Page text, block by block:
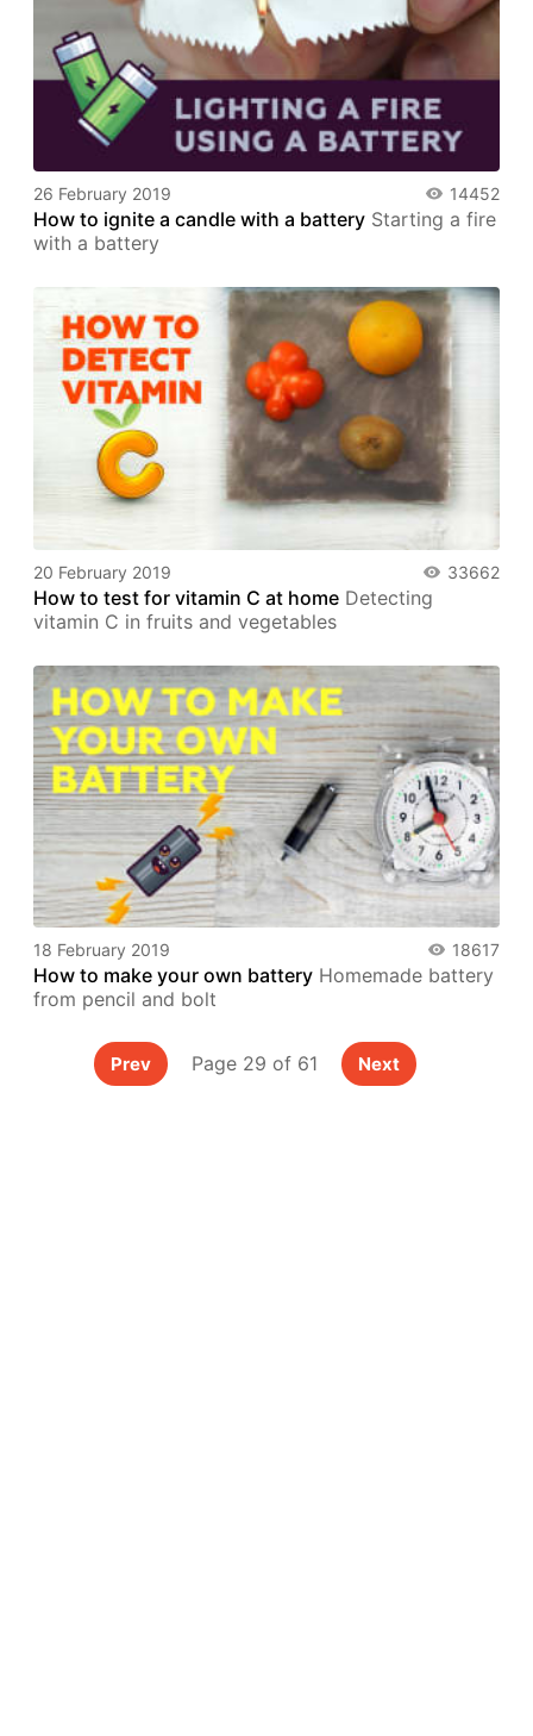
26 February 2019 14452
How to ignite a candle with a battery Starting a fire
with a battery
20 February 2019 33662
How to test for vitamin C at home Detecting
vitamin C in fruits and vegetables
18 February 2019 18617
How to make your own battery Homemade battery
from pencil and bolt
Prev Page 29 of 61 Next